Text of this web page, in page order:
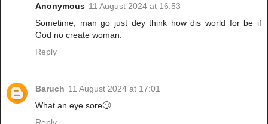
Anonymous 11 August 2024 at 16:53
Sometime, man go just dey think how dis world for be if
God no create woman.
Reply
Baruch 11 August 2024 at 17:01
What an eye sore🙄